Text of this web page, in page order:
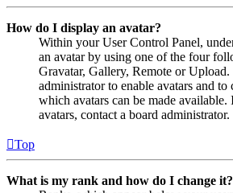
How do I display an avatar?
Within your User Control Panel,
an avatar by using one of the four
Gravatar, Gallery, Remote or
administrator to enable avatars and to
which avatars can be made
avatars, contact a board administrator.
Top
What is my rank and how do I change it?